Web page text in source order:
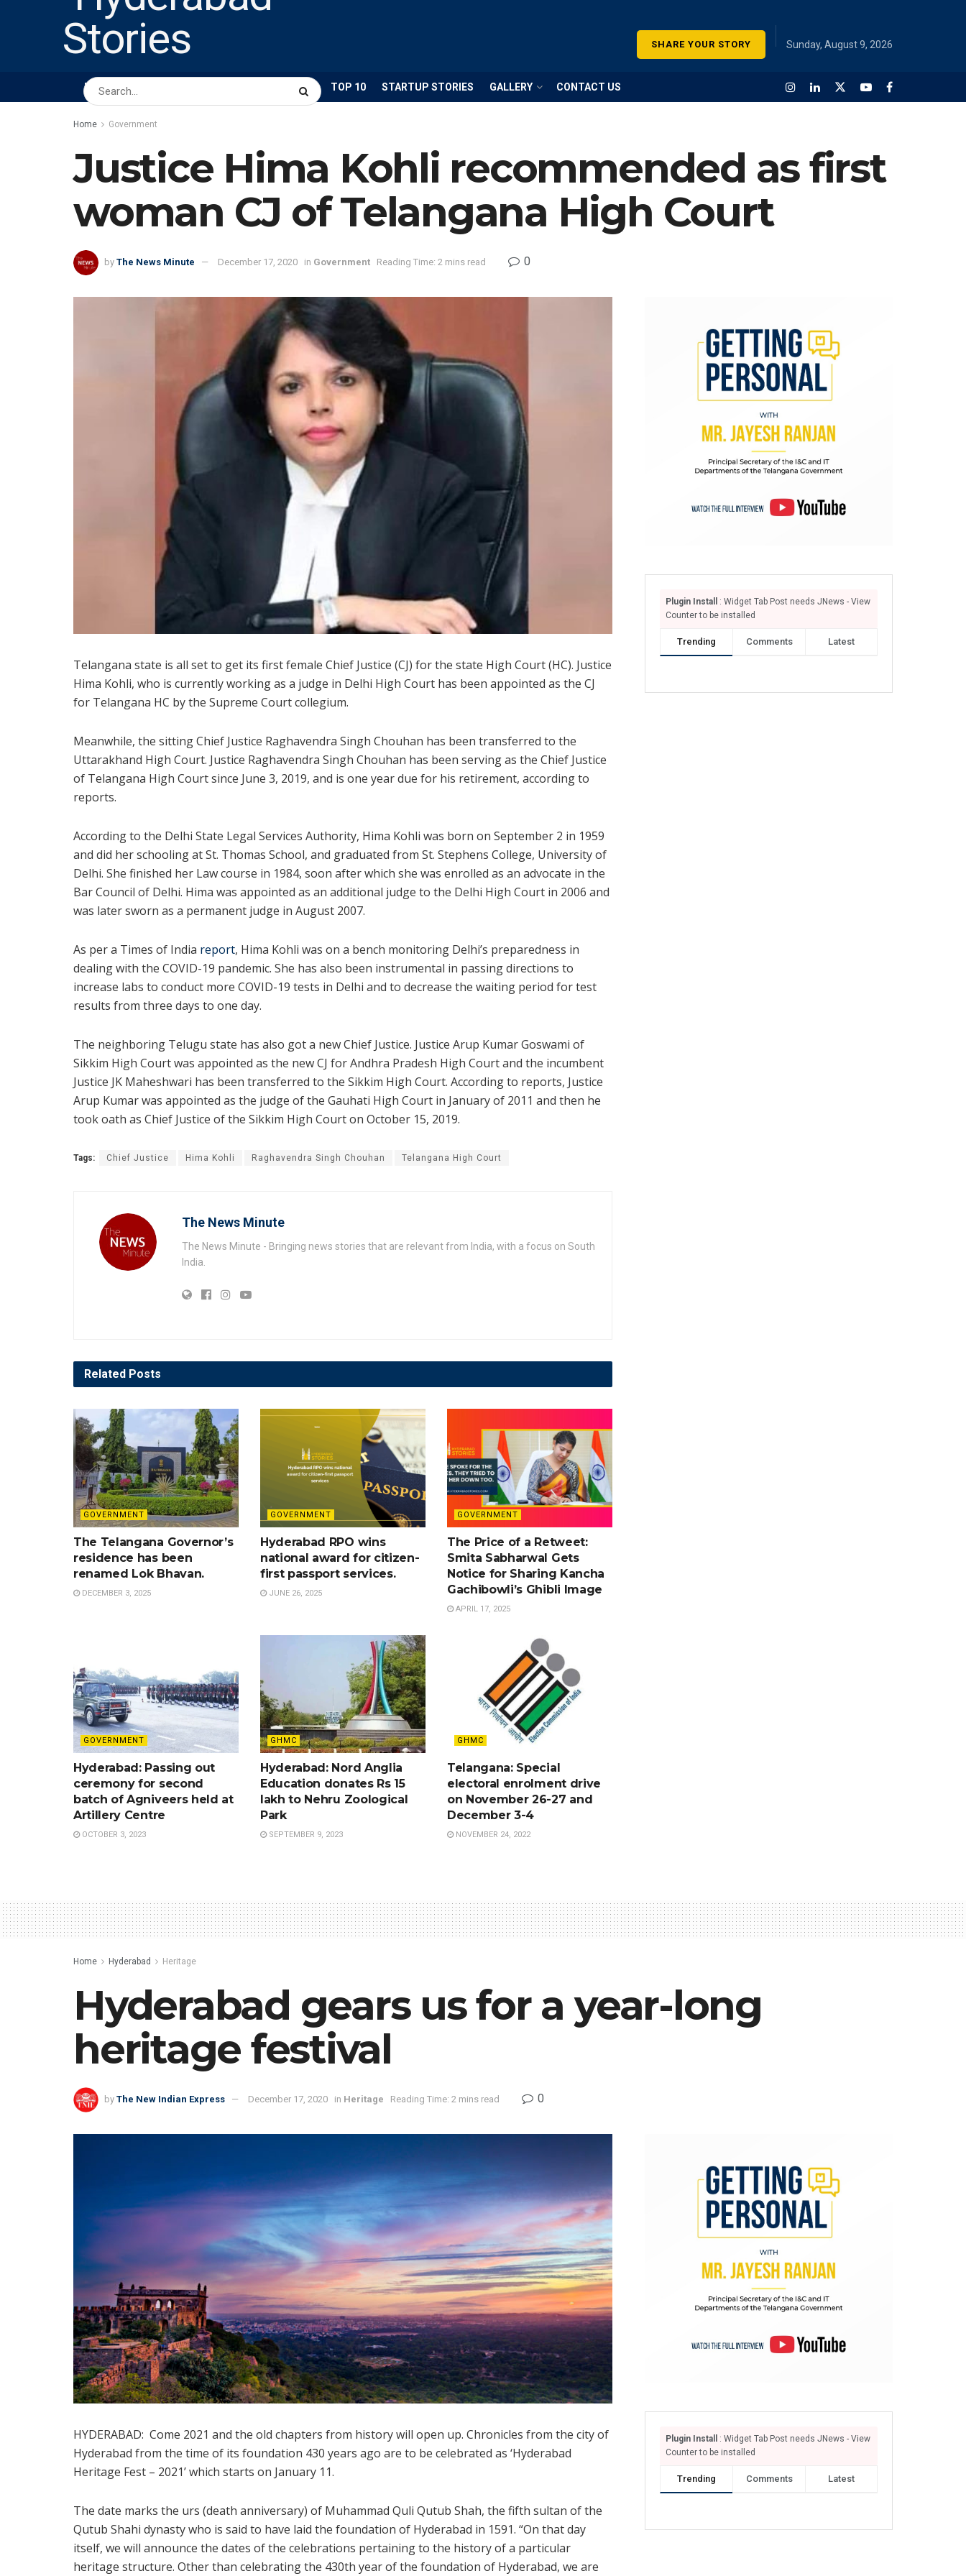
SHARE YOUR STORY Sunday, August 9, 2026
HOME ABOUT US BUSINESS TOP 10 STARTUP STORIES GALLERY CONTACT US
Home Government
Justice Hima Kohli recommended as first
woman CJ of Telangana High Court
by The News Minute December 17, 2020 in Government Reading Time: 2 mins read 0
Telangana state is all set to get its first female Chief Justice (CJ) for the state High Court (HC). Justice
Hima Kohli, who is currently working as a judge in Delhi High Court has been appointed as the CJ
for Telangana HC by the Supreme Court collegium.
Meanwhile, the sitting Chief Justice Raghavendra Singh Chouhan has been transferred to the
Uttarakhand High Court. Justice Raghavendra Singh Chouhan has been serving as the Chief Justice
of Telangana High Court since June 3, 2019, and is one year due for his retirement, according to
reports.
According to the Delhi State Legal Services Authority, Hima Kohli was born on September 2 in 1959
and did her schooling at St. Thomas School, and graduated from St. Stephens College, University of
Delhi. She finished her Law course in 1984, soon after which she was enrolled as an advocate in the
Bar Council of Delhi. Hima was appointed as an additional judge to the Delhi High Court in 2006 and
was later sworn as a permanent judge in August 2007.
As per a Times of India report, Hima Kohli was on a bench monitoring Delhi’s preparedness in
dealing with the COVID-19 pandemic. She has also been instrumental in passing directions to
increase labs to conduct more COVID-19 tests in Delhi and to decrease the waiting period for test
results from three days to one day.
The neighboring Telugu state has also got a new Chief Justice. Justice Arup Kumar Goswami of
Sikkim High Court was appointed as the new CJ for Andhra Pradesh High Court and the incumbent
Justice JK Maheshwari has been transferred to the Sikkim High Court. According to reports, Justice
Arup Kumar was appointed as the judge of the Gauhati High Court in January of 2011 and then he
took oath as Chief Justice of the Sikkim High Court on October 15, 2019.
Tags: Chief Justice Hima Kohli Raghavendra Singh Chouhan Telangana High Court
The News Minute
The News Minute - Bringing news stories that are relevant from India, with a focus on South
India.
Related Posts
GOVERNMENT
The Telangana Governor’s
residence has been
renamed Lok Bhavan.
DECEMBER 3, 2025
GOVERNMENT
Hyderabad RPO wins
national award for citizen-
first passport services.
JUNE 26, 2025
GOVERNMENT
The Price of a Retweet:
Smita Sabharwal Gets
Notice for Sharing Kancha
Gachibowli’s Ghibli Image
APRIL 17, 2025
GOVERNMENT
Hyderabad: Passing out
ceremony for second
batch of Agniveers held at
Artillery Centre
OCTOBER 3, 2023
GHMC
Hyderabad: Nord Anglia
Education donates Rs 15
lakh to Nehru Zoological
Park
SEPTEMBER 9, 2023
GHMC
Telangana: Special
electoral enrolment drive
on November 26-27 and
December 3-4
NOVEMBER 24, 2022
Plugin Install
: Widget Tab Post needs JNews - View
Counter to be installed
Trending Comments Latest
Home Hyderabad Heritage
Hyderabad gears us for a year-long
heritage festival
by The New Indian Express December 17, 2020 in Heritage Reading Time: 2 mins read 0
HYDERABAD: Come 2021 and the old chapters from history will open up. Chronicles from the city of
Hyderabad from the time of its foundation 430 years ago are to be celebrated as ‘Hyderabad
Heritage Fest – 2021’ which starts on January 11.
The date marks the urs (death anniversary) of Muhammad Quli Qutub Shah, the fifth sultan of the
Qutub Shahi dynasty who is said to have laid the foundation of Hyderabad in 1591. “On that day
itself, we will announce the dates of the celebrations pertaining to the history of a particular
heritage structure. Other than celebrating the 430th year of the foundation of Hyderabad, we are
Plugin Install
: Widget Tab Post needs JNews - View
Counter to be installed
Trending Comments Latest